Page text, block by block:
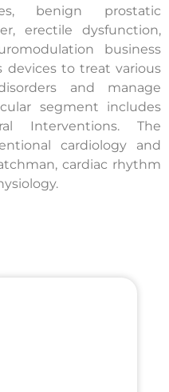
benign prostatic
erectile dysfunction,
business
devices to treat various
and manage
segment includes
Interventions. The
cardiology and
cardiac rhythm